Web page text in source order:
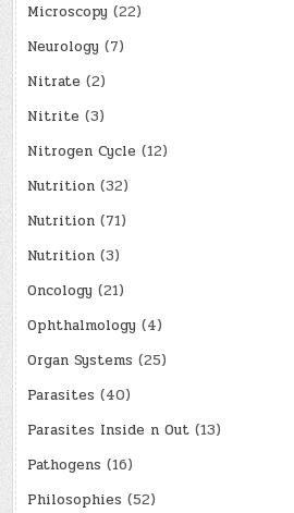
Microscopy (22)
Neurology (7)
Nitrate (2)
Nitrite (3)
Nitrogen Cycle (12)
Nutrition (32)
Nutrition (71)
Nutrition (3)
Oncology (21)
Ophthalmology (4)
Organ Systems (25)
Parasites (40)
Parasites Inside n Out (13)
Pathogens (16)
Philosophies (52)